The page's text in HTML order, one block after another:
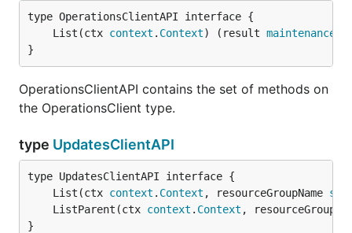
	List(ctx
context . Context) (result maintenance
}
OperationsClientAPI contains the set of methods on
the OperationsClient type.
type UpdatesClientAPI
	List(ctx
context . Context , resourceGroupName
	ListParent(ctx
context . Context ,
}